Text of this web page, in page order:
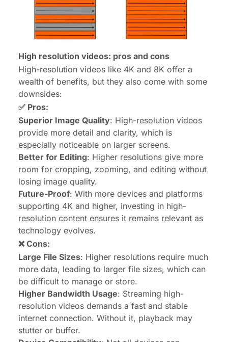
High resolution videos: pros and cons
High-resolution videos like 4K and 8K offer a
wealth of benefits, but they also come with some
downsides:
✅ Pros:
Superior Image Quality: High-resolution videos
provide more detail and clarity, which is
especially noticeable on larger screens.
Better for Editing: Higher resolutions give more
room for cropping, zooming, and editing without
losing image quality.
Future-Proof: With more devices and platforms
supporting 4K and higher, investing in high-
resolution content ensures it remains relevant as
technology evolves.
❌ Cons:
Large File Sizes: Higher resolutions require much
more data, leading to larger file sizes, which can
be difficult to manage or store.
Higher Bandwidth Usage: Streaming high-
resolution videos demands a fast and stable
internet connection. Without it, playback may
stutter or buffer.